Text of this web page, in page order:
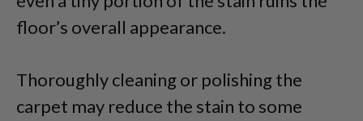
floor’s overall appearance.
Thoroughly cleaning or polishing the
carpet may reduce the stain to some